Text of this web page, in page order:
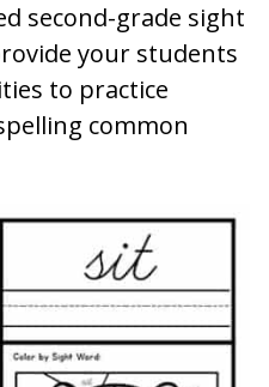
second-grade sight
your students
to practice
common